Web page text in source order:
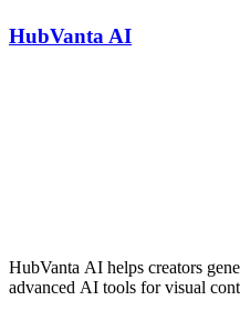
HubVanta AI
HubVanta AI helps creators
advanced AI tools for visual